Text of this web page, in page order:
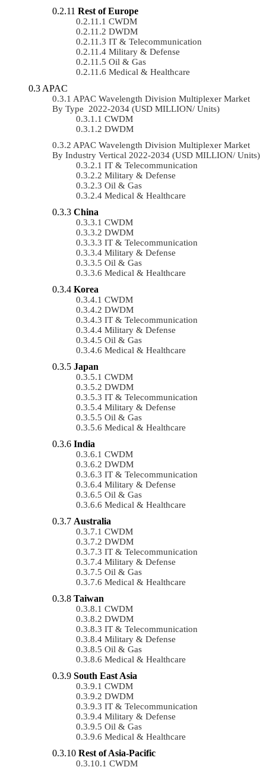
Rest of Europe
CWDM
DWDM
IT & Telecommunication
Military & Defense
Oil & Gas
Medical & Healthcare
APAC
APAC Wavelength Division Multiplexer Market
By Type 2022-2034 (USD MILLION/ Units)
CWDM
DWDM
APAC Wavelength Division Multiplexer Market
By Industry Vertical 2022-2034 (USD MILLION/ Units)
IT & Telecommunication
Military & Defense
Oil & Gas
Medical & Healthcare
China
CWDM
DWDM
IT & Telecommunication
Military & Defense
Oil & Gas
Medical & Healthcare
Korea
CWDM
DWDM
IT & Telecommunication
Military & Defense
Oil & Gas
Medical & Healthcare
Japan
CWDM
DWDM
IT & Telecommunication
Military & Defense
Oil & Gas
Medical & Healthcare
India
CWDM
DWDM
IT & Telecommunication
Military & Defense
Oil & Gas
Medical & Healthcare
Australia
CWDM
DWDM
IT & Telecommunication
Military & Defense
Oil & Gas
Medical & Healthcare
Taiwan
CWDM
DWDM
IT & Telecommunication
Military & Defense
Oil & Gas
Medical & Healthcare
South East Asia
CWDM
DWDM
IT & Telecommunication
Military & Defense
Oil & Gas
Medical & Healthcare
Rest of Asia-Pacific
CWDM